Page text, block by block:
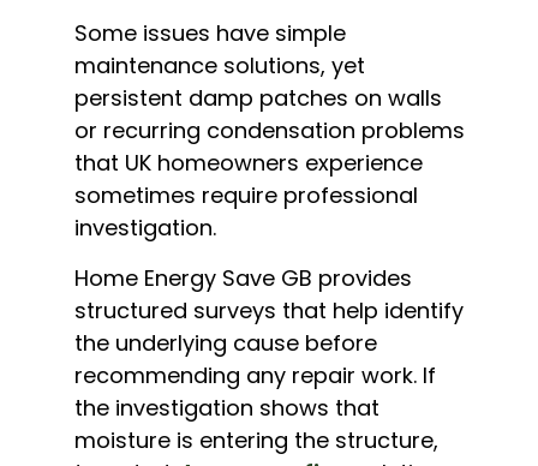
Some issues have simple
maintenance solutions, yet
persistent damp patches on walls
or recurring condensation problems
that UK homeowners experience
sometimes require professional
investigation.
Home Energy Save GB provides
structured surveys that help identify
the underlying cause before
recommending any repair work. If
the investigation shows that
moisture is entering the structure,